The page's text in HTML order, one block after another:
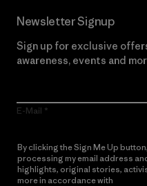
Newsletter Signup
Sign up for exclusive
awareness, events and
E-Mail
By clicking the Sign Me Up
processing my email address
highlights, original stories,
more in accordance with